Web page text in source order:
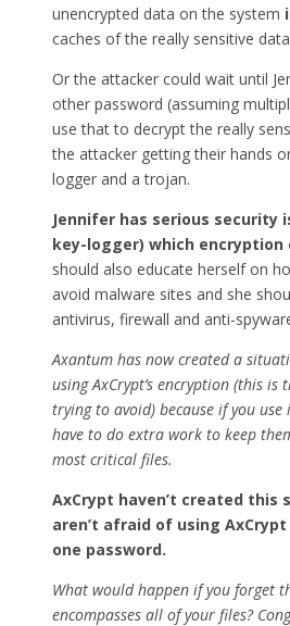
unencrypted data on the system
caches of the really sensitive
Or the attacker could wait until
other password (assuming
use that to decrypt the really
the attacker getting their hands
logger and a trojan.
Jennifer has serious security
key-logger) which encryption
should also educate herself on
avoid malware sites and she
antivirus, firewall and anti-
Axantum has now created a
using AxCrypt’s encryption (this
trying to avoid) because if you
have to do extra work to keep
most critical files.
AxCrypt haven’t created this
aren’t afraid of using
one password.
What would happen if you forget
encompasses all of your files?